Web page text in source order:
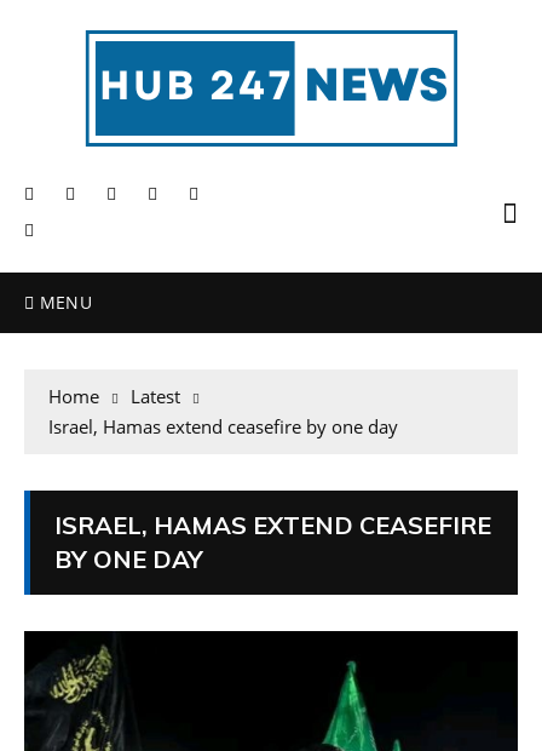
MENU
Home
Latest
Israel, Hamas extend ceasefire by one day
ISRAEL, HAMAS EXTEND CEASEFIRE
BY ONE DAY